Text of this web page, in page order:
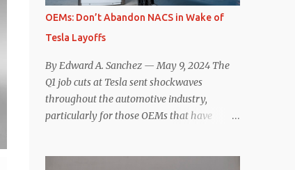
Model Y. So how do the Macan EV and
Performance: Advantage – Macan It
shouldn’t be a great surprise that the top-
trim Turbo (the appellation of ICE terms to
EVs is a whole other discussion) Macan has
a performance edge over the Model Y
official specifications for the Macan EV
OEMs: Don’t Abandon NACS in Wake of
Tesla Layoffs
By Edward A. Sanchez — May 9, 2024 The
Q1 job cuts at Tesla sent shockwaves
throughout the automotive industry,
particularly for those OEMs that have